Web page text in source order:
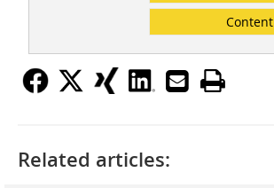
Content
Related articles: